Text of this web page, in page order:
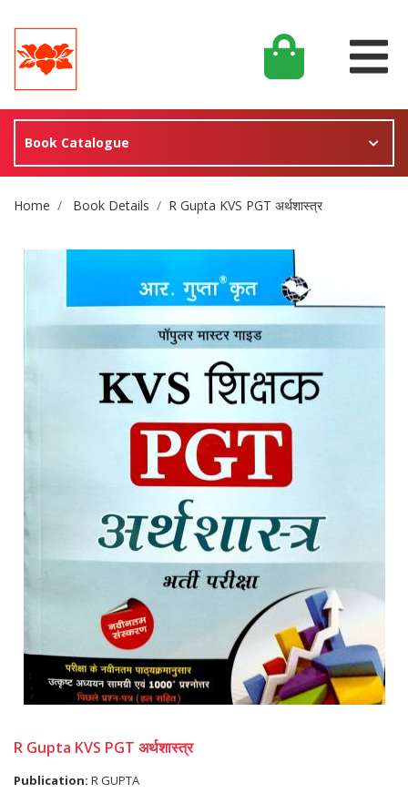
Book Catalogue
Site Breadcrumb
Home Book Details R Gupta KVS PGT अर्थशास्त्र
R Gupta KVS PGT अर्थशास्त्र
Publication: R GUPTA